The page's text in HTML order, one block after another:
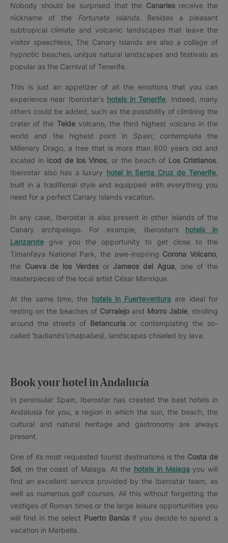
Nobody should be surprised that the Canariesreceive the
nickname of the Fortunate Islands. Besides a pleasant
subtropical climate and volcanic landscapes that leave the
visitor speechless, The Canary Islands are also a collage of
hypnotic beaches, unique natural landscapes and festivals as
popular as the Carnival of Tenerife.
This is just an appetizer of all the emotions that you can
experience near Iberostar's hotels in Tenerife. Indeed, many
others could be added, such as the possibility of climbing the
crater of the Teidevolcano, the third highest volcano in the
world and the highest point in Spain; contemplate the
Millenary Drago, a tree that is more than 800 years old and
located in Icod de los Vinos , or the beach of Los Cristianos.
Iberostar also has a luxury hotel in Santa Cruz de Tenerife
built in a traditional style and equipped with everything you
need for a perfect Canary Islands vacation.
In any case, Iberostar is also present in other islands of the
Canary archipelago. For example, Iberostar’s hotels in
Lanzarote give you the opportunity to get close to the
Timanfaya National Park, the awe-inspiring Corona Volcano
the Cueva de los VerdesorJameos del Agua, one of the
masterpieces of the local artist César Manrique.
At the same time, the hotels in Fuerteventura are ideal for
resting on the beaches of Corralejo and Morro Jable , strolling
around the streets of Betancuria or contemplating the so-
called ‘badlands’(malpaíses), landscapes chiseled by lava.
Book your hotel in Andalucía
In peninsular Spain, Iberostar has created the best hotels in
Andalusia for you, a region in which the sun, the beach, the
cultural and natural heritage and gastronomy are always
present.
One of its most requested tourist destinations is the Costa de
Sol , on the coast of Malaga. At the hotels in Malagayou will
find an excellent service provided by the Iberostar team, as
well as numerous golf courses. All this without forgetting the
vestiges of Roman times or the large leisure opportunities you
will find in the select Puerto Banús if you decide to spend a
vacation in Marbella.